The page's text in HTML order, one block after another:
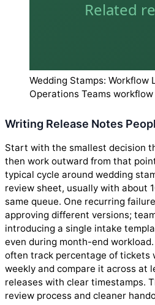
Wedding Stamps: Workflow
Operations Teams
Writing Release Notes
Start with the smallest decision
then work outward from that
typical cycle around wedding
review sheet, usually with about
same queue. One recurring
approving different versions;
introducing a single intake
even during month-end
often track percentage of tickets
weekly and compare it across at
releases with clear timestamps.
review process and cleaner